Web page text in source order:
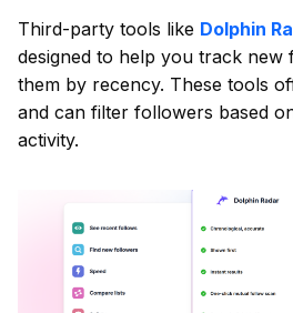
Third-party tools like Dolphin
designed to help you track new
them by recency. These tools
and can filter followers based
activity.